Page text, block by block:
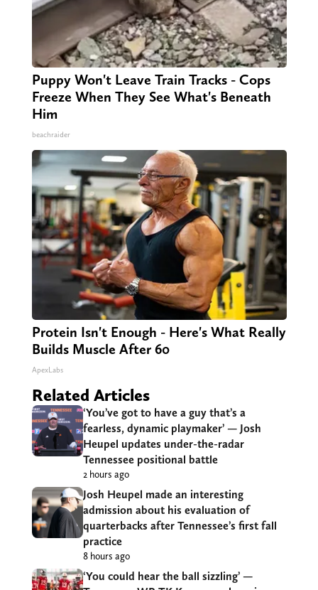
Puppy Won't Leave Train Tracks - Cops
Freeze When They See What's Beneath
Him
beachraider
Protein Isn't Enough - Here's What Really
Builds Muscle After 60
ApexLabs
Related Articles
‘You’ve got to have a guy that’s a
fearless, dynamic playmaker’ — Josh
Heupel updates under-the-radar
Tennessee positional battle
2 hours ago
Josh Heupel made an interesting
admission about his evaluation of
quarterbacks after Tennessee’s first fall
practice
8 hours ago
‘You could hear the ball sizzling’ —